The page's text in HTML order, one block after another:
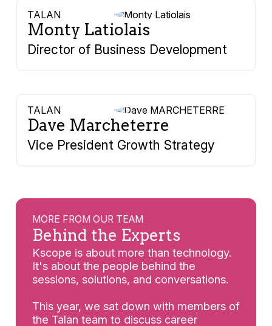
TALAN
Monty Latiolais
Director of Business Development
TALAN
Dave Marcheterre
Vice President Growth Strategy
MORE FROM OUR TEAM
Behind the Experts
Kscope is about more than technology.
It's about the people behind the
sessions, solutions, and conversations.
This year, we sat down with members of
the Talan team to discuss career